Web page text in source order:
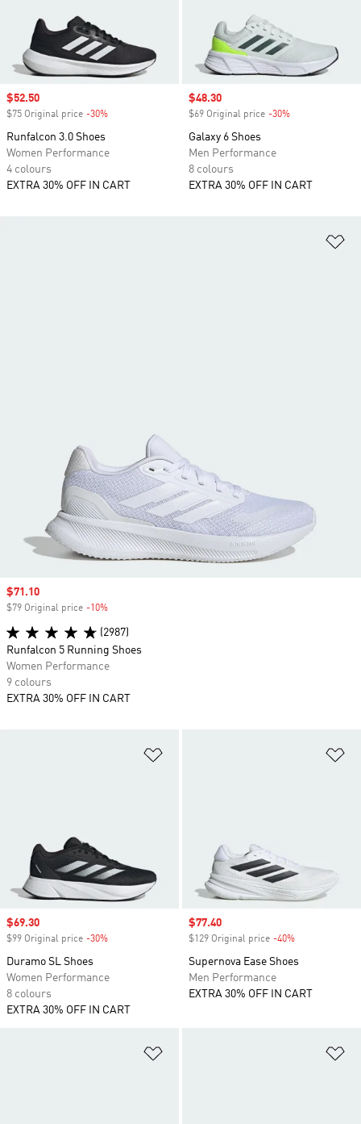
Sale price
$52.50
$75 Original price -30%
Runfalcon 3.0 Shoes
Women Performance
4 colours
EXTRA 30% OFF IN CART
Sale price
$48.30
$69 Original price -30%
Galaxy 6 Shoes
Men Performance
8 colours
EXTRA 30% OFF IN CART
Sale price
$69.30
$99 Original price -30%
Duramo SL Shoes
Women Performance
8 colours
EXTRA 30% OFF IN CART
Sale price
$77.40
$129 Original price -40%
Supernova Ease Shoes
Men Performance
EXTRA 30% OFF IN CART
Sale price
$71.10
$79 Original price -10%
(2987)
Runfalcon 5 Running Shoes
Women Performance
9 colours
EXTRA 30% OFF IN CART